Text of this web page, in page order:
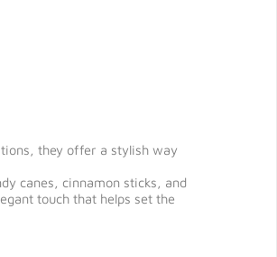
they offer a stylish way
canes, cinnamon sticks, and
touch that helps set the